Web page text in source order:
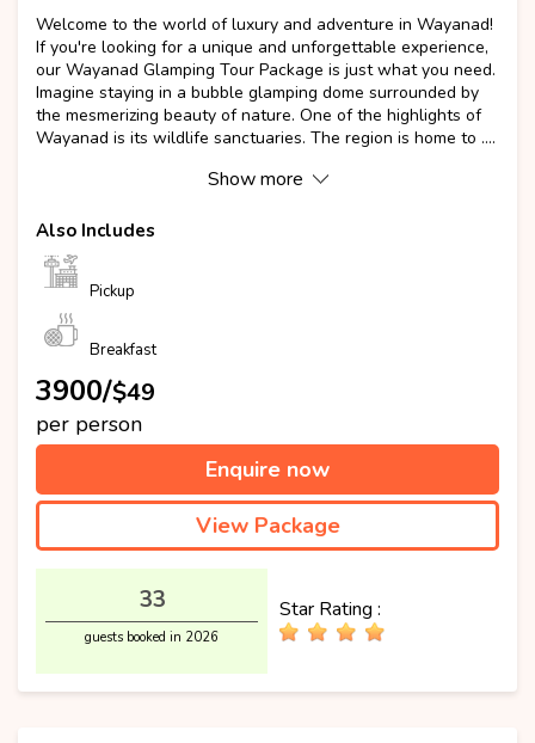
NEW
Welcome to the world of luxury and adventure in Wayanad!
If you're looking for a unique and unforgettable experience,
our Wayanad Glamping Tour Package is just what you need.
Imagine staying in a bubble glamping dome surrounded by
the mesmerizing beauty of nature. One of the highlights of
Wayanad is its wildlife sanctuaries. The region is home to ....
Show more
Also Includes
Pickup
Breakfast
₹3900/$49
per person
Enquire now
View Package
33
guests booked in 2026
Star Rating :